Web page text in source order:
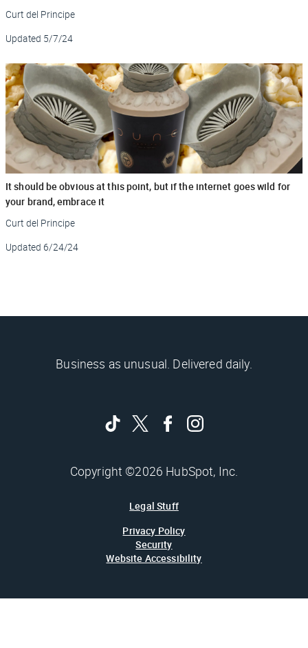
Curt del Principe
Updated 5/7/24
It should be obvious at this point, but if the internet goes wild for
your brand, embrace it
Curt del Principe
Updated 6/24/24
Business as unusual. Delivered daily.
Copyright ©2026 HubSpot, Inc.
Legal Stuff
Privacy Policy
Security
Website Accessibility